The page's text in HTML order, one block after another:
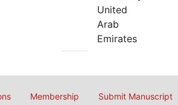
United
Arab
Emirates
Membership Submit Manuscript